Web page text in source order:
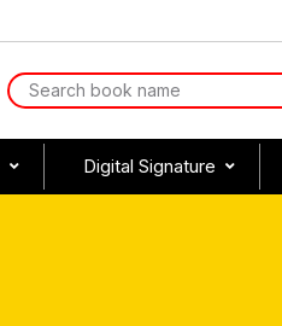
Digital Signature